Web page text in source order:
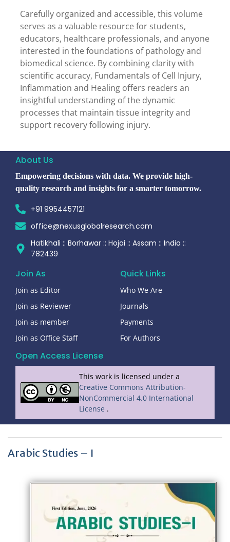
Carefully organized and accessible, this volume
serves as a valuable resource for students,
educators, healthcare professionals, and anyone
interested in the foundations of pathology and
biomedical science. By combining clarity with
scientific accuracy, Fundamentals of Cell Injury,
Inflammation and Healing offers readers an
insightful understanding of the dynamic
processes that maintain tissue integrity and
support recovery following injury.
About Us
Empowering decisions with data. We provide high-
quality research and insights for a smarter tomorrow.
+91 9954457121
office@nexusglobalresearch.com
Hatikhali :: Borhawar :: Hojai :: Assam :: India ::
782439
Join As
Join as Editor
Join as Reviewer
Join as member
Join as Office Staff
Quick Links
Who We Are
Journals
Payments
For Authors
Open Access License
This work is licensed under a
Creative Commons Attribution-
NonCommercial 4.0 International
License .
Arabic Studies – I